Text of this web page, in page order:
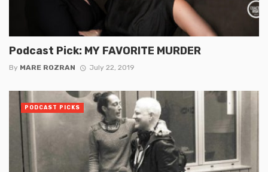
Podcast Pick: MY FAVORITE MURDER
By MARE ROZRAN July 22, 2019
PODCAST PICKS